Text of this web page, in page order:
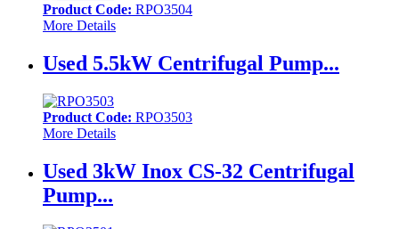
Product Code: RPO3504
More Details
Used 5.5kW Centrifugal Pump...
Product Code: RPO3503
More Details
Used 3kW Inox CS-32 Centrifugal
Pump...